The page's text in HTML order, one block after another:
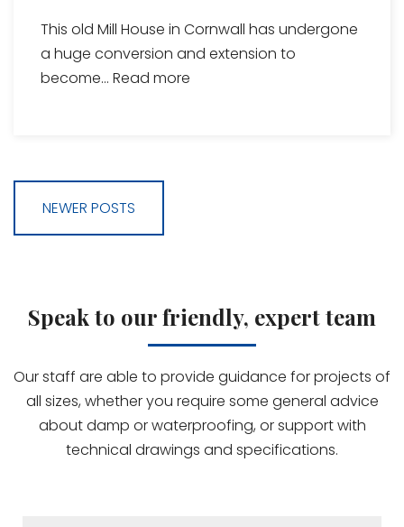
This old Mill House in Cornwall has undergone
a huge conversion and extension to
become... Read more
NEWER POSTS
Speak to our friendly, expert team
Our staff are able to provide guidance for projects of
all sizes, whether you require some general advice
about damp or waterproofing, or support with
technical drawings and specifications.